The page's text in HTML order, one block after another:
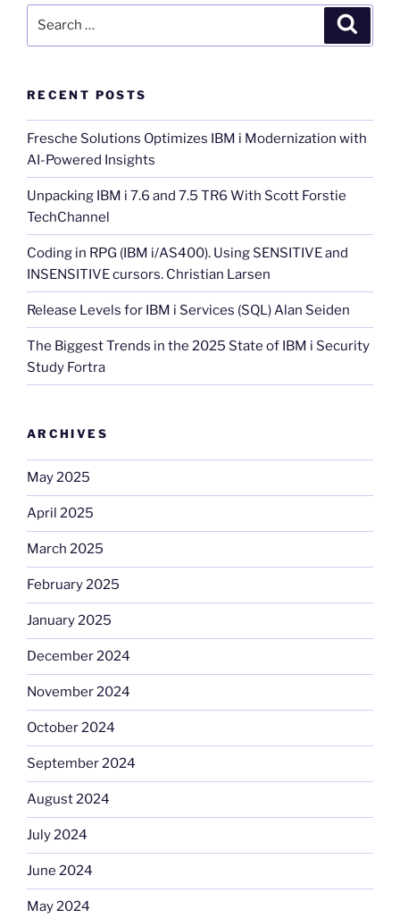
RECENT POSTS
Fresche Solutions Optimizes IBM i Modernization with
AI-Powered Insights
Unpacking IBM i 7.6 and 7.5 TR6 With Scott Forstie
TechChannel
Coding in RPG (IBM i/AS400). Using SENSITIVE and
INSENSITIVE cursors. Christian Larsen
Release Levels for IBM i Services (SQL) Alan Seiden
The Biggest Trends in the 2025 State of IBM i Security
Study Fortra
ARCHIVES
May 2025
April 2025
March 2025
February 2025
January 2025
December 2024
November 2024
October 2024
September 2024
August 2024
July 2024
June 2024
May 2024